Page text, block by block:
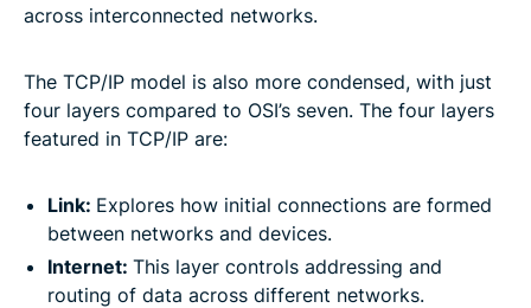
across interconnected networks.
The TCP/IP model is also more condensed, with just
four layers compared to OSI’s seven. The four layers
featured in TCP/IP are:
Link: Explores how initial connections are formed
between networks and devices.
Internet: This layer controls addressing and
routing of data across different networks.